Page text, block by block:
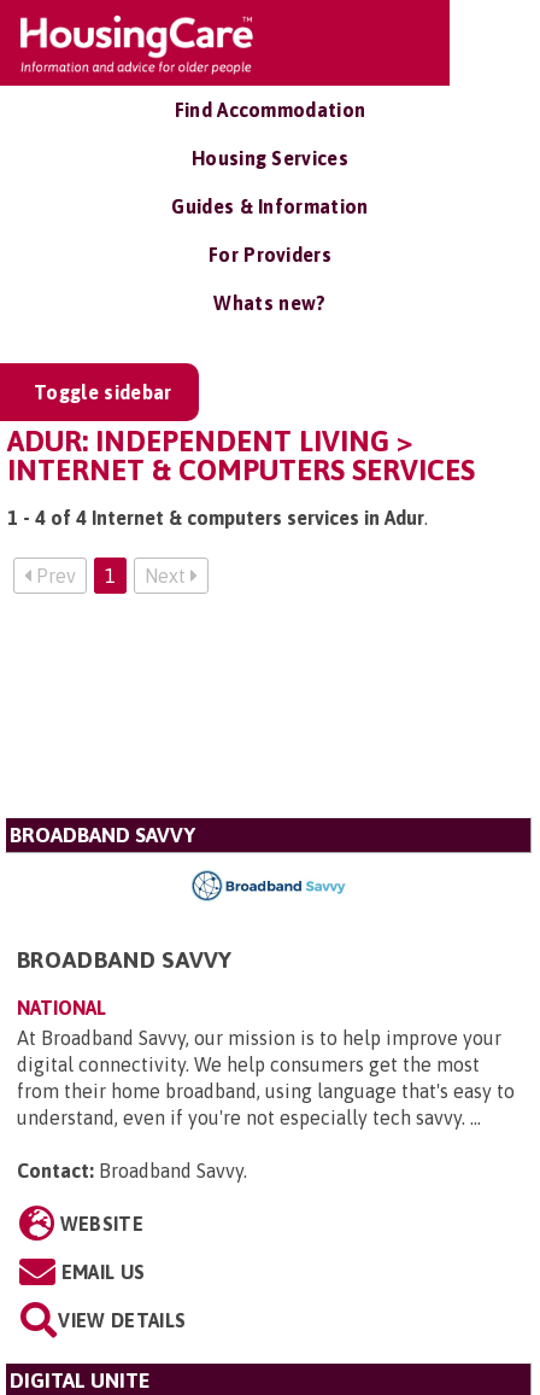
Find Accommodation
Housing Services
Guides & Information
For Providers
Whats new?
Toggle sidebar
ADUR: INDEPENDENT LIVING >
INTERNET & COMPUTERS SERVICES
1 - 4 of 4 Internet & computers services in Adur.
Prev 1 Next
BROADBAND SAVVY
BROADBAND SAVVY
NATIONAL
At Broadband Savvy, our mission is to help improve your
digital connectivity. We help consumers get the most
from their home broadband, using language that's easy to
understand, even if you're not especially tech savvy. ...
Contact: Broadband Savvy.
WEBSITE
EMAIL US
VIEW DETAILS
DIGITAL UNITE